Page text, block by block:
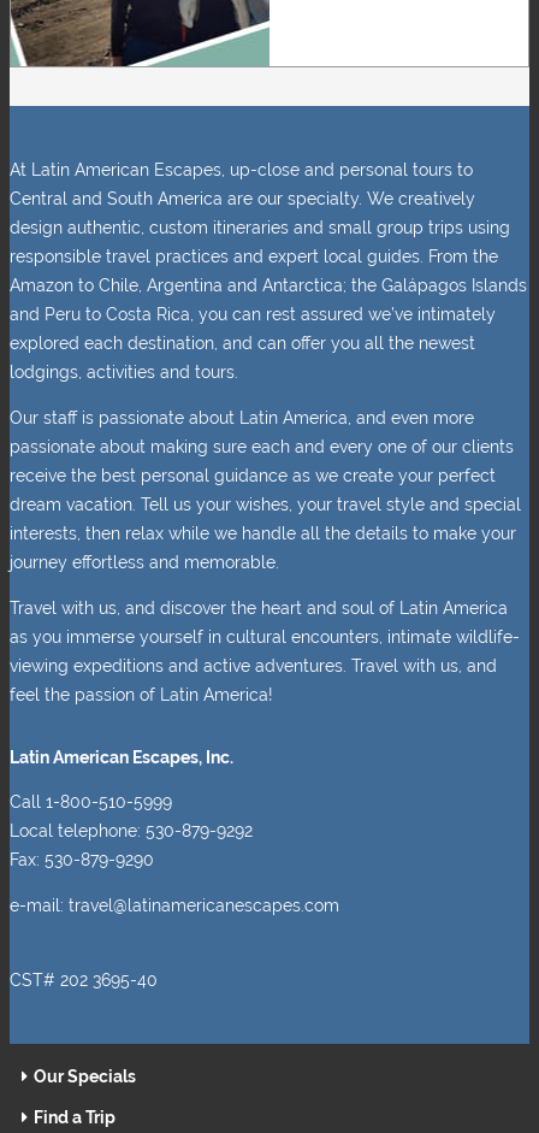
At Latin American Escapes, up-close and personal tours to
Central and South America are our specialty. We creatively
design authentic, custom itineraries and small group trips using
responsible travel practices and expert local guides. From the
Amazon to Chile, Argentina and Antarctica; the Galápagos Islands
and Peru to Costa Rica, you can rest assured we’ve intimately
explored each destination, and can offer you all the newest
lodgings, activities and tours.
Our staff is passionate about Latin America, and even more
passionate about making sure each and every one of our clients
receive the best personal guidance as we create your perfect
dream vacation. Tell us your wishes, your travel style and special
interests, then relax while we handle all the details to make your
journey effortless and memorable.
Travel with us, and discover the heart and soul of Latin America
as you immerse yourself in cultural encounters, intimate wildlife-
viewing expeditions and active adventures. Travel with us, and
feel the passion of Latin America!
Latin American Escapes, Inc.
Call 1-800-510-5999
Local telephone: 530-879-9292
Fax: 530-879-9290
e-mail: travel@latinamericanescapes.com
CST# 202 3695-40
Our Specials
Find a Trip